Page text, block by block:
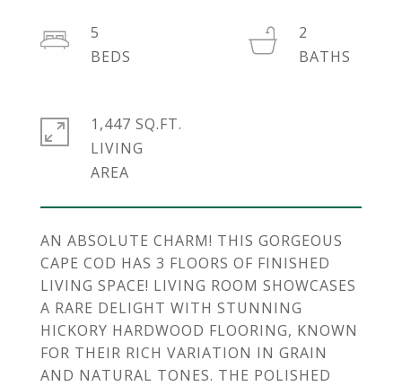
AN ABSOLUTE CHARM! THIS GORGEOUS
CAPE COD HAS 3 FLOORS OF FINISHED
LIVING SPACE! LIVING ROOM SHOWCASES
A RARE DELIGHT WITH STUNNING
HICKORY HARDWOOD FLOORING, KNOWN
FOR THEIR RICH VARIATION IN GRAIN
AND NATURAL TONES. THE POLISHED
5
2
1,447 SQ.FT.
LIVING